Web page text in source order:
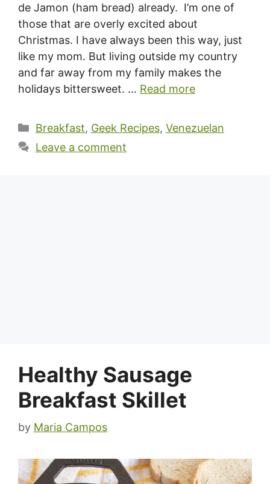
de Jamon (ham bread) already. I’m one of
those that are overly excited about
Christmas. I have always been this way, just
like my mom. But living outside my country
and far away from my family makes the
holidays bittersweet. … Read more
Categories
Breakfast, Geek Recipes, Venezuelan
Leave a comment
Healthy Sausage
Breakfast Skillet
by Maria Campos